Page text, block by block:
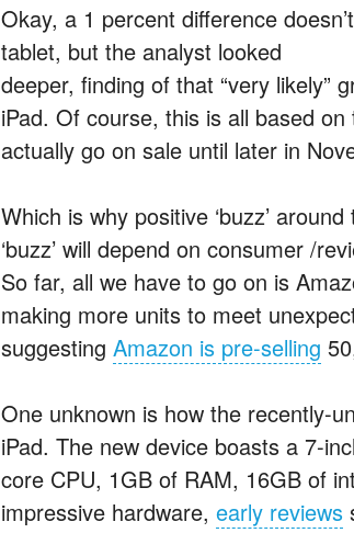
Okay, a 1 percent difference
tablet, but the analyst looked
deeper, finding of that “very likely”
iPad. Of course, this is all based
actually go on sale until later in
Which is why positive ‘buzz’
‘buzz’ will depend on consumer /
So far, all we have to go on is
making more units to meet
suggesting Amazon is pre-selling
One unknown is how the recently-
iPad. The new device boasts a 7-
core CPU, 1GB of RAM, 16GB of
impressive hardware, early reviews